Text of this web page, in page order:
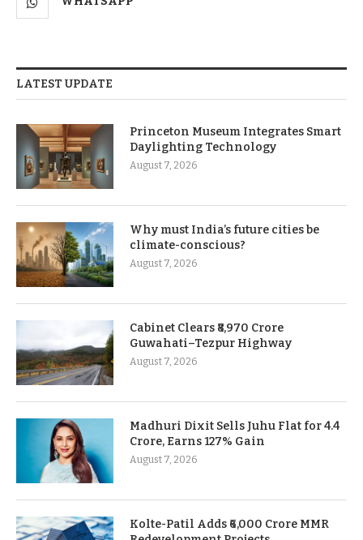
LATEST UPDATE
Princeton Museum Integrates Smart
Daylighting Technology
August 7, 2026
Why must India’s future cities be
climate-conscious?
August 7, 2026
Cabinet Clears ₹8,970 Crore
Guwahati–Tezpur Highway
August 7, 2026
Madhuri Dixit Sells Juhu Flat for 4.4
Crore, Earns 127% Gain
August 7, 2026
Kolte-Patil Adds ₹6,000 Crore MMR